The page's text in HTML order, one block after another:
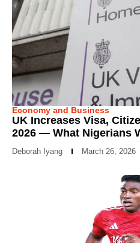
Economy and Business
UK Increases Visa,
2026 — What Nigerians
Deborah Iyang March 26, 2026